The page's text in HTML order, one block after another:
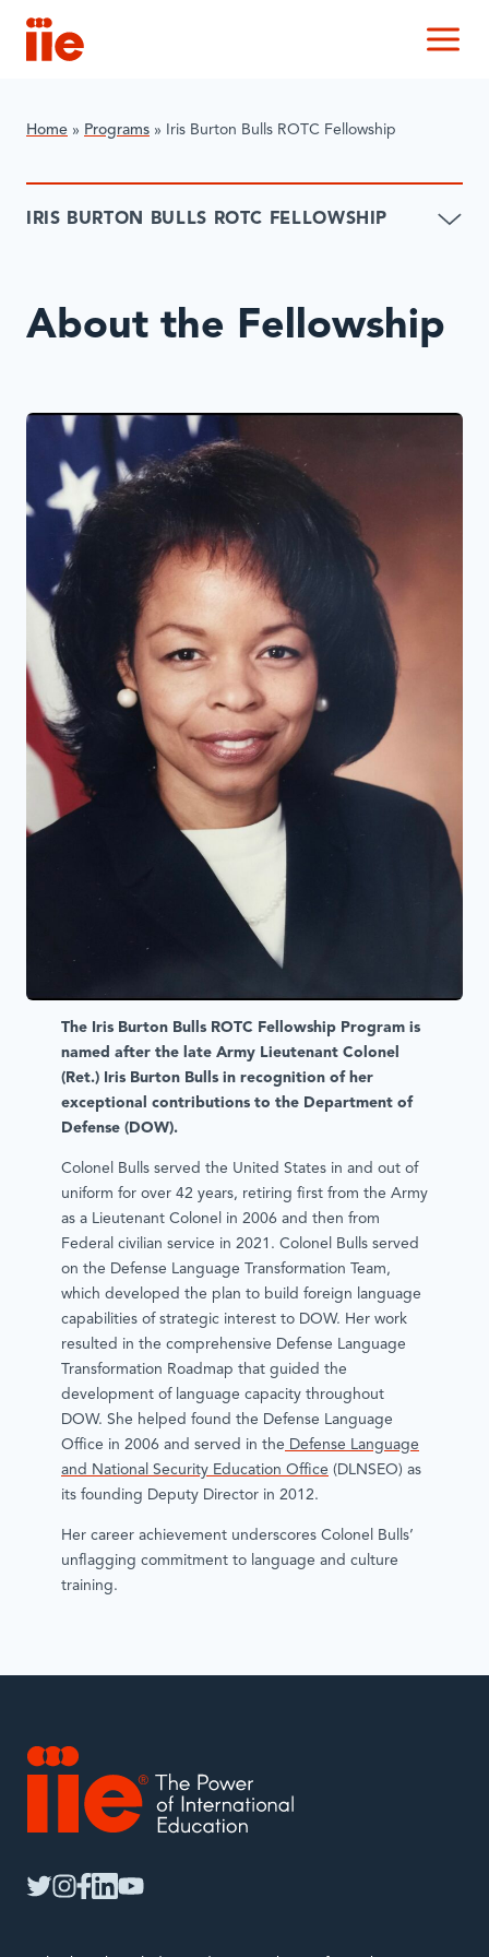
IIE
Home » Programs » Iris Burton Bulls ROTC Fellowship
IRIS BURTON BULLS ROTC FELLOWSHIP
About the Fellowship
The Iris Burton Bulls ROTC Fellowship Program is
named after the late Army Lieutenant Colonel
(Ret.) Iris Burton Bulls in recognition of her
exceptional contributions to the Department of
Defense (DOW).
Colonel Bulls served the United States in and out of
uniform for over 42 years, retiring first from the Army
as a Lieutenant Colonel in 2006 and then from
Federal civilian service in 2021. Colonel Bulls served
on the Defense Language Transformation Team,
which developed the plan to build foreign language
capabilities of strategic interest to DOW. Her work
resulted in the comprehensive Defense Language
Transformation Roadmap that guided the
development of language capacity throughout
DOW. She helped found the Defense Language
Office in 2006 and served in the Defense Language
and National Security Education Office (DLNSEO) as
its founding Deputy Director in 2012.
Her career achievement underscores Colonel Bulls’
unflagging commitment to language and culture
training.